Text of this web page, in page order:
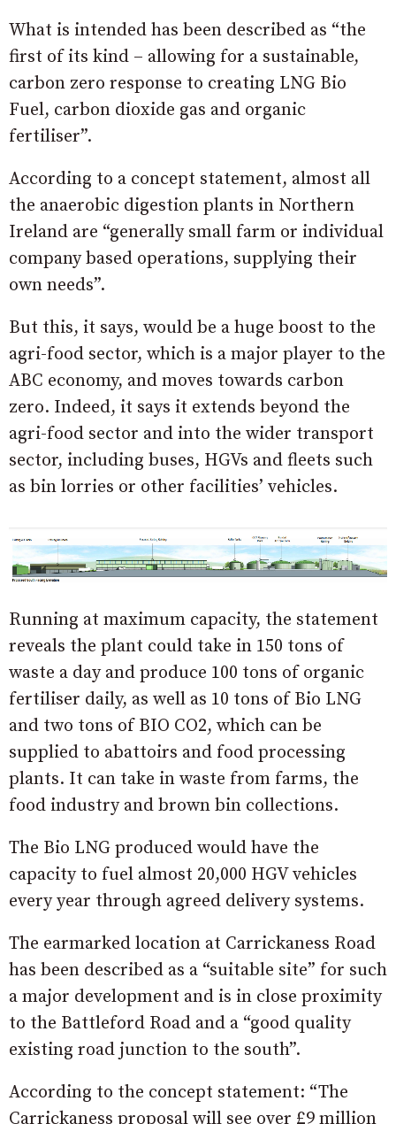
What is intended has been described as “the
first of its kind – allowing for a sustainable,
carbon zero response to creating LNG Bio
Fuel, carbon dioxide gas and organic
fertiliser”.
According to a concept statement, almost all
the anaerobic digestion plants in Northern
Ireland are “generally small farm or individual
company based operations, supplying their
own needs”.
But this, it says, would be a huge boost to the
agri-food sector, which is a major player to the
ABC economy, and moves towards carbon
zero. Indeed, it says it extends beyond the
agri-food sector and into the wider transport
sector, including buses, HGVs and fleets such
as bin lorries or other facilities’ vehicles.
Running at maximum capacity, the statement
reveals the plant could take in 150 tons of
waste a day and produce 100 tons of organic
fertiliser daily, as well as 10 tons of Bio LNG
and two tons of BIO CO2, which can be
supplied to abattoirs and food processing
plants. It can take in waste from farms, the
food industry and brown bin collections.
The Bio LNG produced would have the
capacity to fuel almost 20,000 HGV vehicles
every year through agreed delivery systems.
The earmarked location at Carrickaness Road
has been described as a “suitable site” for such
a major development and is in close proximity
to the Battleford Road and a “good quality
existing road junction to the south”.
According to the concept statement: “The
Carrickaness proposal will see over £9 million